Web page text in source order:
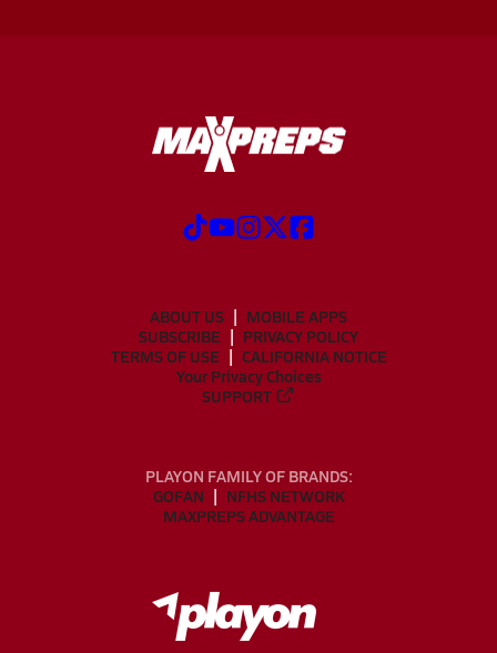
ABOUT US
MOBILE APPS
SUBSCRIBE
PRIVACY POLICY
TERMS OF USE
CALIFORNIA NOTICE
Your Privacy Choices
SUPPORT
PLAYON FAMILY OF BRANDS:
GOFAN
NFHS NETWORK
MAXPREPS ADVANTAGE